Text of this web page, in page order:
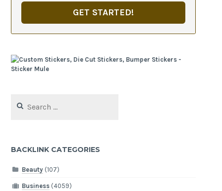
GET STARTED!
for:
BACKLINK CATEGORIES
Beauty(107)
Business(4059)